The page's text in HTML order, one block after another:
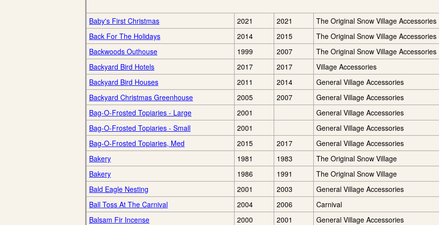
Baby's First Christmas 2021 2021 The Original Snow Village Accessories
Back For The Holidays
2014 2015 The Original Snow Village Accessories
Backwoods Outhouse
1999 2007 The Original Snow Village Accessories
Backyard Bird Hotels
2017 2017 Village Accessories
Backyard Bird Houses
2011 2014 General Village Accessories
Backyard Christmas Greenhouse
2005 2007 General Village Accessories
Bag-O-Frosted Topiaries - Large
2001 General Village Accessories
Bag-O-Frosted Topiaries - Small
2001 General Village Accessories
Bag-O-Frosted Topiaries, Med
2015 2017 General Village Accessories
Bakery
1981 1983 The Original Snow Village
Bakery
1986 1991 The Original Snow Village
Bald Eagle Nesting
2001 2003 General Village Accessories
Ball Toss At The Carnival
2004 2006 Carnival
Balsam Fir Incense
2000 2001 General Village Accessories